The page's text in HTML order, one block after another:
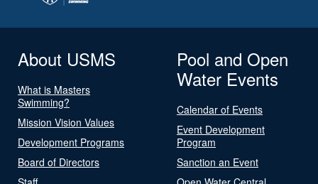
About USMS
What is Masters
Swimming?
Mission Vision Values
Development Programs
Board of Directors
Pool and Open
Water Events
Calendar of Events
Event Development
Program
Sanction an Event